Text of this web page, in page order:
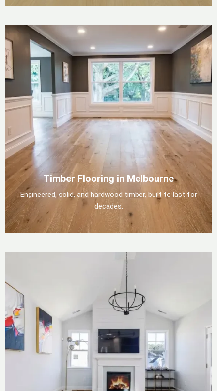
Timber Flooring in Melbourne
Engineered, solid, and hardwood timber, built to last for
decades.